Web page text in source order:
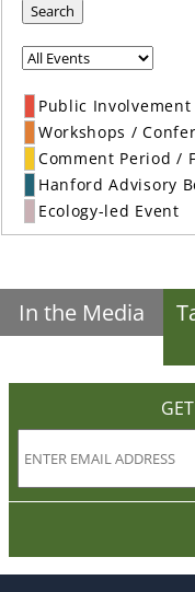
Search
Public
Workshops /
Comment Period /
Hanford Advisory
Ecology-led Event
In the Media